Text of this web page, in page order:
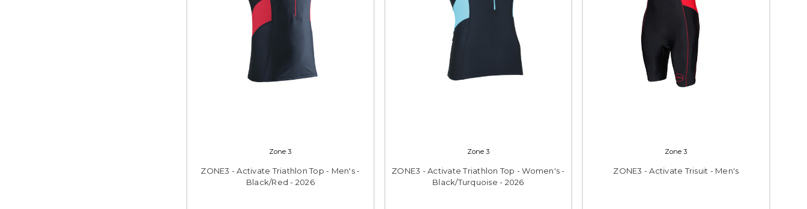
Zone 3
ZONE3 - Activate Triathlon Top - Men's -
Black/Red - 2026
Zone 3
ZONE3 - Activate Triathlon Top - Women's -
Black/Turquoise - 2026
Zone 3
ZONE3 - Activate Trisuit - Men's